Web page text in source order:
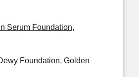
Serum Foundation,
Foundation, Golden